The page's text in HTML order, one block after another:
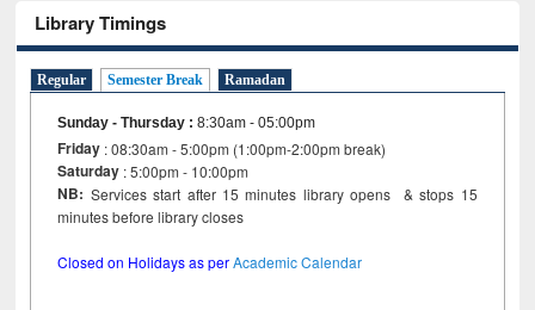
Library Timings
Regular Semester Break Ramadan
Sunday - Thursday :8:30am - 05:00pm
Friday : 08:30am - 5:00pm (1:00pm-2:00pm break)
Saturday : 5:00pm - 10:00pm
NB: Services start after 15 minutes library opens & stops 15
minutes before library closes
Closed on Holidays as perAcademic Calendar